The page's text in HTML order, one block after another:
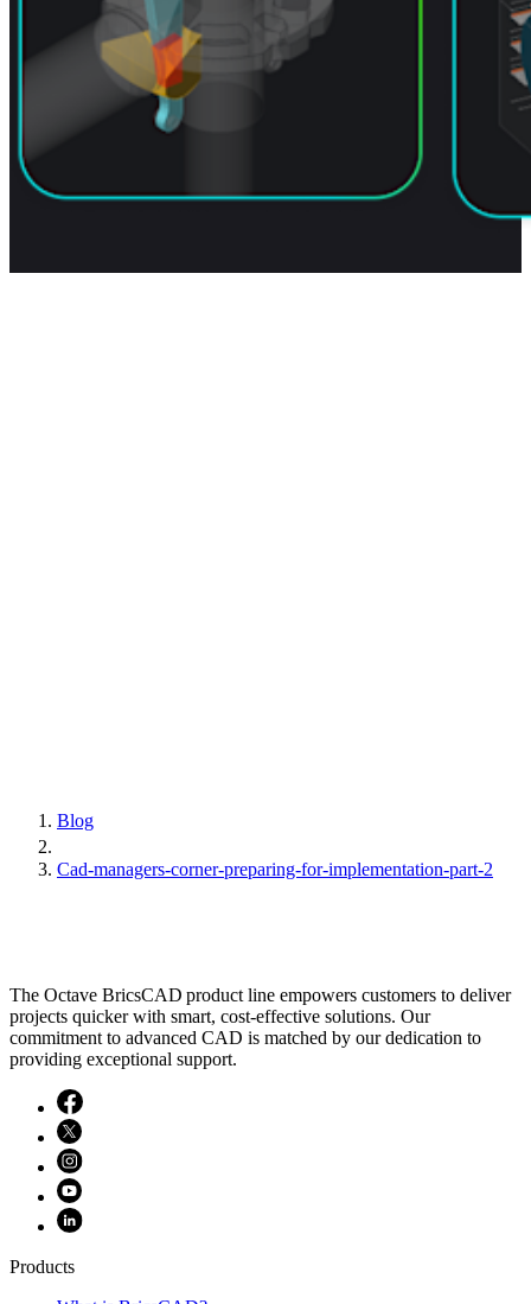
Blog
Cad-managers-corner-preparing-for-implementation-part-2
The Octave BricsCAD product line empowers customers to deliver
projects quicker with smart, cost-effective solutions. Our
commitment to advanced CAD is matched by our dedication to
providing exceptional support.
Products